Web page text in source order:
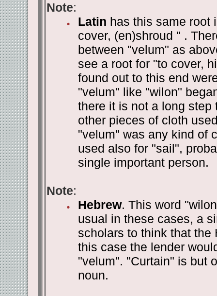
Note:
Latin has this same root
cover, (en)shroud " .
between "velum" as
see a root for "to cover,
found out to this end
"velum" like "wilon"
there it is not a long step
other pieces of cloth
"velum" was any kind of
used also for "sail",
single important person.
Note:
Hebrew. This word
usual in these cases, a
scholars to think that the
this case the lender
"velum". "Curtain" is but
noun.